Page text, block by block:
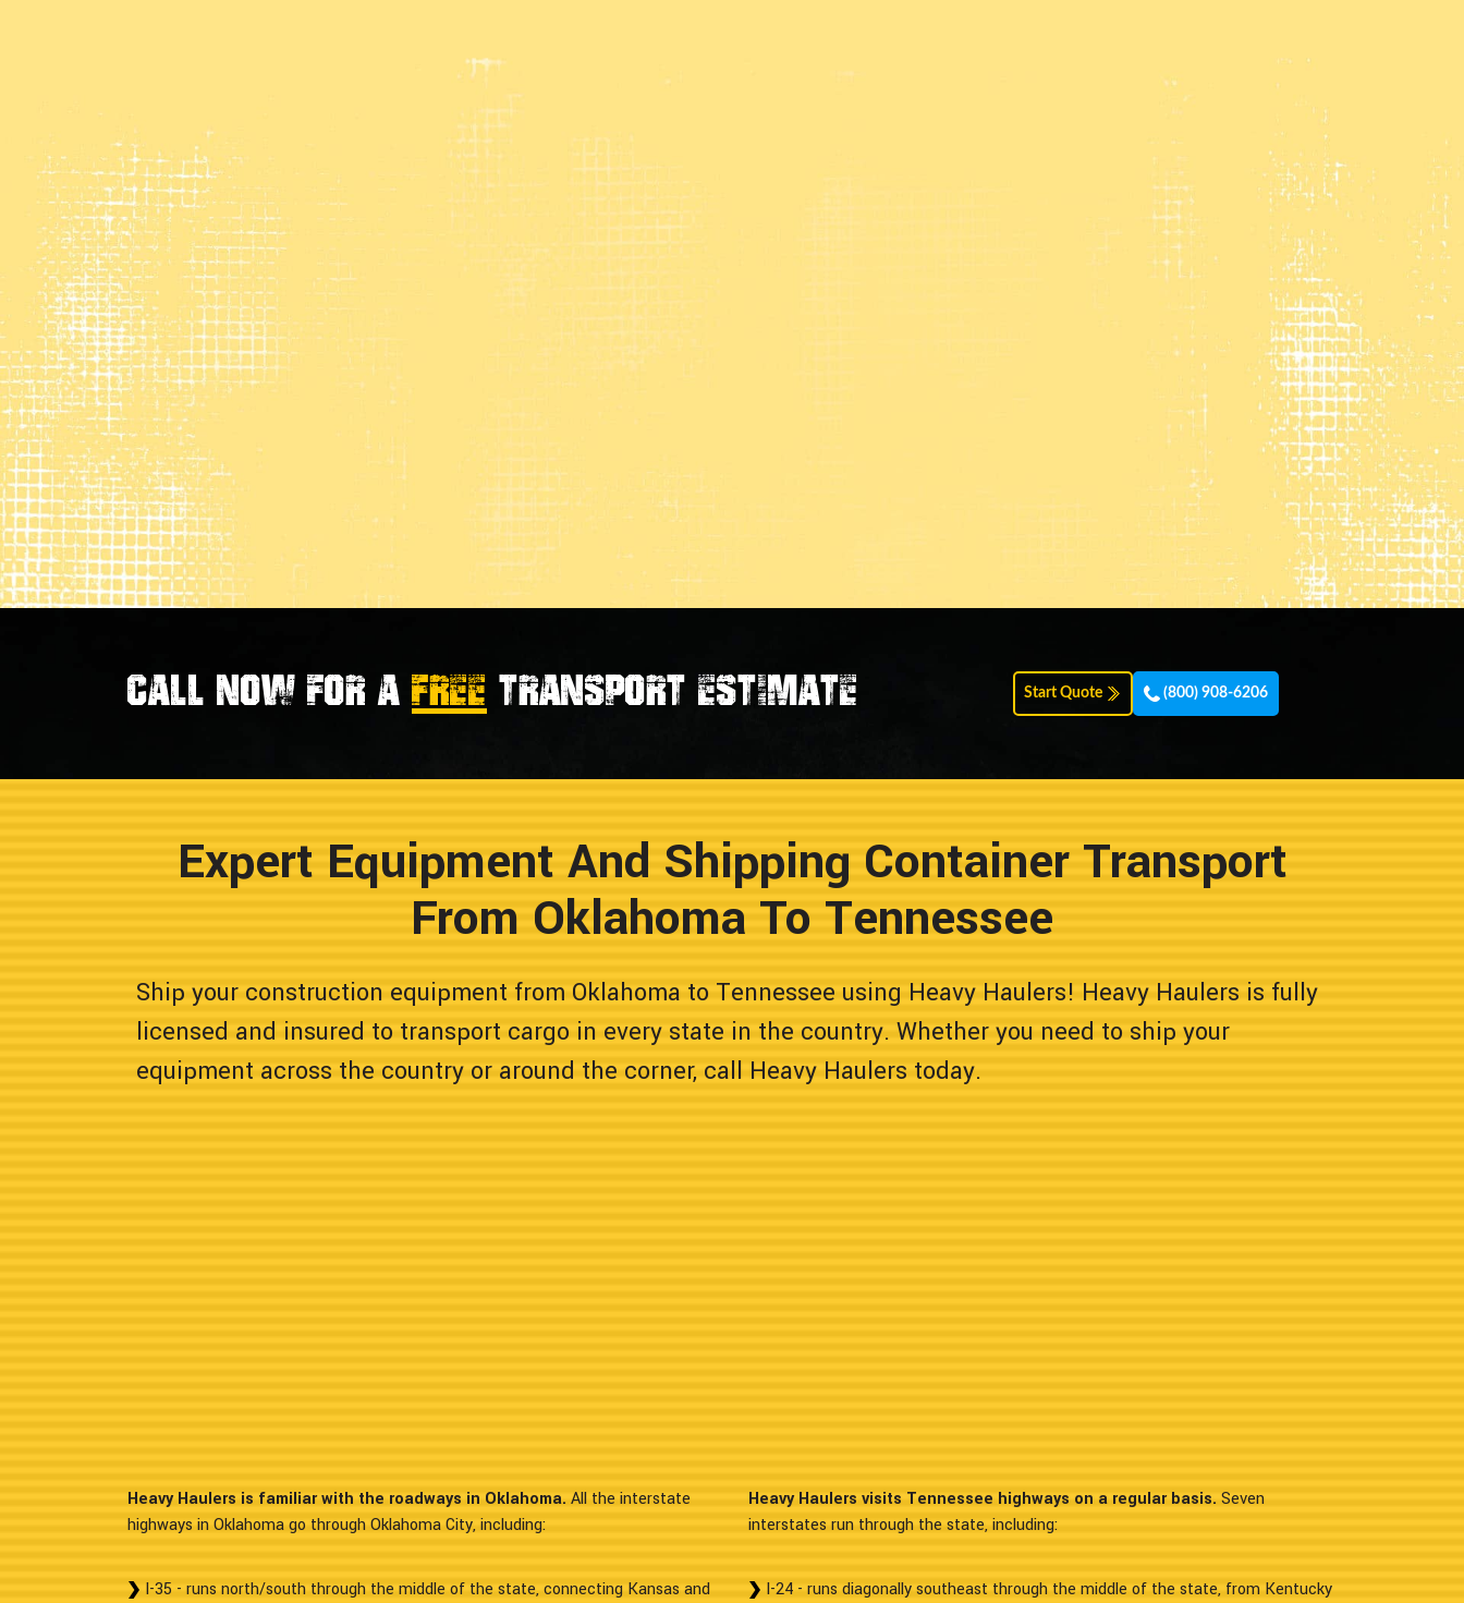
Call now for a FREE transport estimate Start Quote (800) 908-6206
Expert Equipment And Shipping Container Transport
From Oklahoma To Tennessee
Ship your construction equipment from Oklahoma to Tennessee using Heavy Haulers! Heavy Haulers is fully
licensed and insured to transport cargo in every state in the country. Whether you need to ship your
equipment across the country or around the corner, call Heavy Haulers today.
Heavy Haulers is familiar with the roadways in Oklahoma.All the interstate
highways in Oklahoma go through Oklahoma City, including:
I-35 - runs north/south through the middle of the state, connecting Kansas and
Heavy Haulers visits Tennessee highways on a regular basis.Seven
interstates run through the state, including:
I-24 - runs diagonally southeast through the middle of the state, from Kentucky